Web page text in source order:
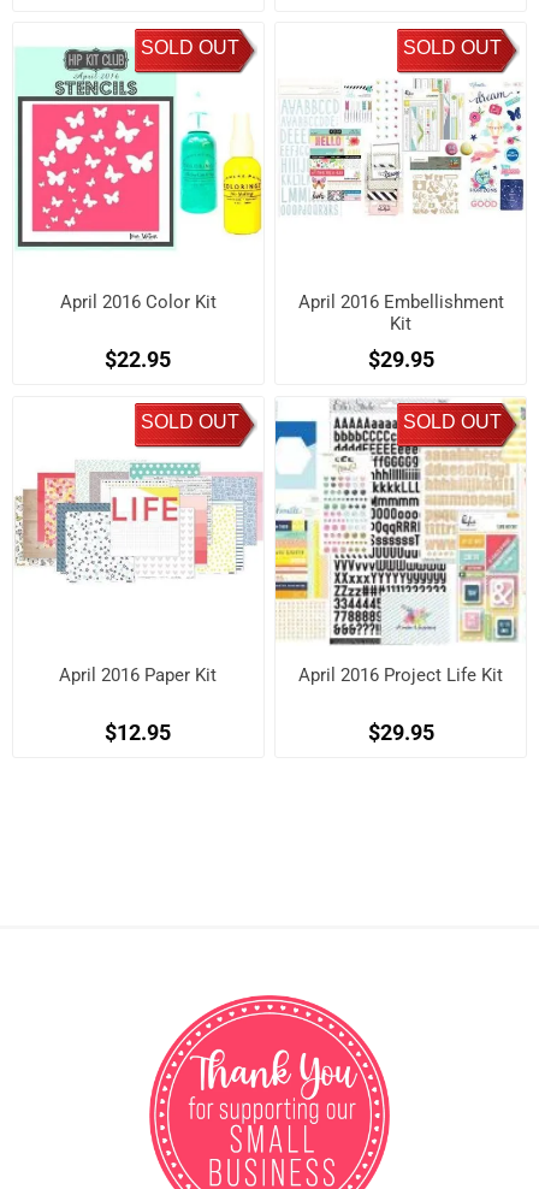
SOLD OUT
April 2016 Color Kit
$22.95
SOLD OUT
April 2016 Embellishment
Kit
$29.95
SOLD OUT
April 2016 Paper Kit
$12.95
SOLD OUT
April 2016 Project Life Kit
$29.95